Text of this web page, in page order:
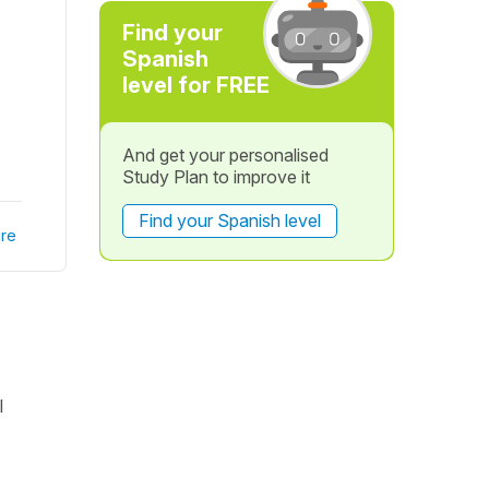
Find your
Spanish
level for FREE
And get your personalised
Study Plan to improve it
Find your Spanish level